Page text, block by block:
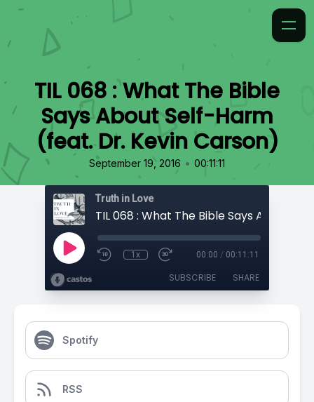
TIL 068 : What The Bible
Says About Self-Harm
(feat. Dr. Kevin Carson)
September 19, 2016 • 00:11:11
Truth in Love
1x 00:00 / 00:11:11
SUBSCRIBE SHARE
Spotify
RSS